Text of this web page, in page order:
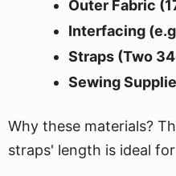
Outer Fabric
Interfacing
Straps (Two
Sewing
Why these materials?
straps' length is ideal